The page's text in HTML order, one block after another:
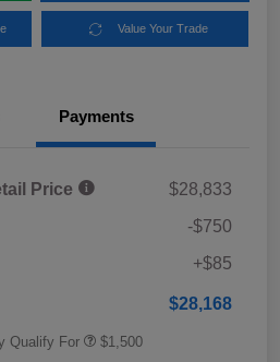
Value Your Trade
Payments
Price
$28,833
-$750
+$85
$28,168
Qualify For $1,500